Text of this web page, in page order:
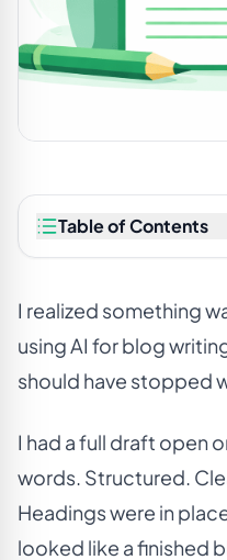
Table of Contents
I realized something
using AI for blog
should have stopped
I had a full draft open
words. Structured.
Headings were in
looked like a finished